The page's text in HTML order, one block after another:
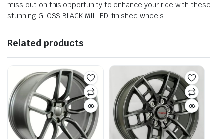
miss out on this opportunity to enhance your ride with these
stunning GLOSS BLACK MILLED-finished wheels.
Related products